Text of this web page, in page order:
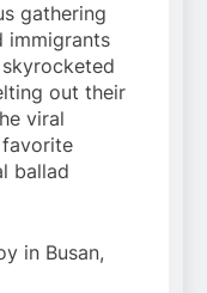
gathering
immigrants
out their
viral
favorite
ballad
in Busan,